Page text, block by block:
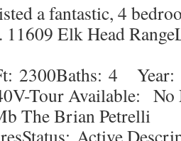
a fantastic, 4
Elk Head
2300Baths: 4 Year:
Tour Available:
The Brian Petrelli
Active